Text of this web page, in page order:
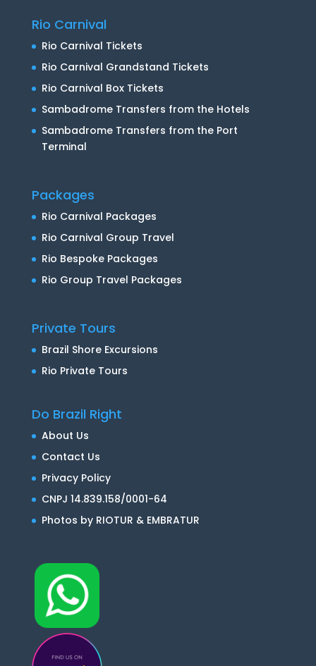
Rio Carnival
Rio Carnival Tickets
Rio Carnival Grandstand Tickets
Rio Carnival Box Tickets
Sambadrome Transfers from the Hotels
Sambadrome Transfers from the Port
Terminal
Packages
Rio Carnival Packages
Rio Carnival Group Travel
Rio Bespoke Packages
Rio Group Travel Packages
Private Tours
Brazil Shore Excursions
Rio Private Tours
Do Brazil Right
About Us
Contact Us
Privacy Policy
CNPJ 14.839.158/0001-64
Photos by RIOTUR & EMBRATUR